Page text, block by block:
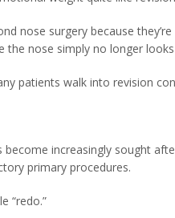
nose surgery because
the nose simply no longer
patients walk into revision
become increasingly sought
primary procedures.
“redo.”